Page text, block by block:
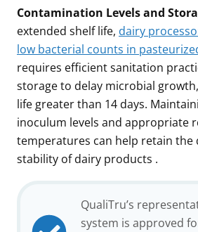
Contamination Levels and
extended shelf life, dairy
low bacterial counts in
requires efficient sanitation
storage to delay microbial
life greater than 14 days.
inoculum levels and appropriate
temperatures can help retain the
stability of dairy products .
QualiTru’s
system is approved